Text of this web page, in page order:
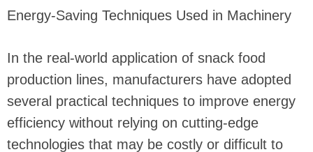
Energy-Saving Techniques Used in Machinery
In the real-world application of snack food
production lines, manufacturers have adopted
several practical techniques to improve energy
efficiency without relying on cutting-edge
technologies that may be costly or difficult to